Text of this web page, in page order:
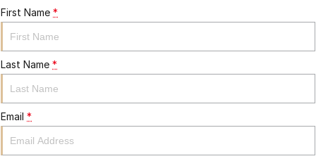
First Name *
Last Name *
Email *